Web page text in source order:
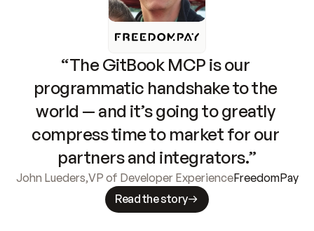
“The GitBook MCP is our
programmatic handshake to the
world — and it’s going to greatly
compress time to market for our
partners and integrators.”
John Lueders,VP of Developer ExperienceFreedomPay
Read the story